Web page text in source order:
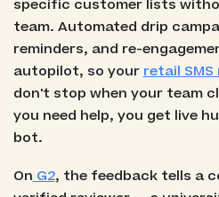
specific customer lists
team. Automated drip
reminders, and re-
autopilot, so your retail
don't stop when your team
you need help, you get live
bot.
OnG2, the feedback tells a